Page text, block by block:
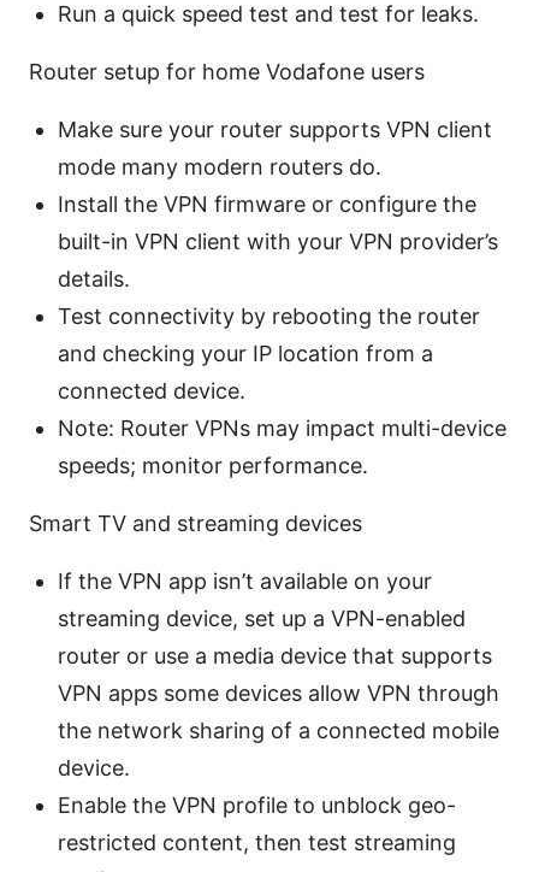
Run a quick speed test and test for leaks.
Router setup for home Vodafone users
Make sure your router supports VPN client
mode many modern routers do.
Install the VPN firmware or configure the
built-in VPN client with your VPN provider’s
details.
Test connectivity by rebooting the router
and checking your IP location from a
connected device.
Note: Router VPNs may impact multi-device
speeds; monitor performance.
Smart TV and streaming devices
If the VPN app isn’t available on your
streaming device, set up a VPN-enabled
router or use a media device that supports
VPN apps some devices allow VPN through
the network sharing of a connected mobile
device.
Enable the VPN profile to unblock geo-
restricted content, then test streaming